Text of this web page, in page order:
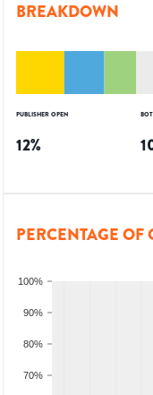
BREAKDOWN
PUBLISHER OPEN
12%
PERCENTAGE OF
70%
80%
90%
100%